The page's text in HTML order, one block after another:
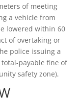
of meeting
a vehicle from
lowered within 60
of overtaking or
police issuing a
payable fine of
safety zone).